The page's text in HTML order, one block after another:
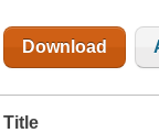
Download
Title